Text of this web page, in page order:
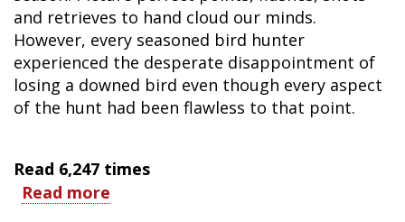
and retrieves to hand cloud our minds.
However, every seasoned bird hunter
experienced the desperate disappointment of
losing a downed bird even though every aspect
of the hunt had been flawless to that point.
Read 6,247 times
Read more